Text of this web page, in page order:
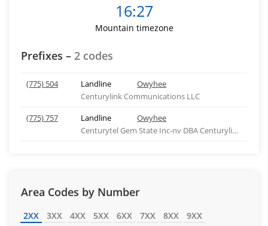
16:27
Mountain timezone
Prefixes – 2 codes
(775) 504 Landline
Owyhee
Centurylink Communications LLC
(775) 757
Landline
Owyhee
Centurytel Gem State Inc-nv DBA Centurylink - NV
Area Codes by Number
2XX 3XX 4XX 5XX 6XX 7XX 8XX
9XX